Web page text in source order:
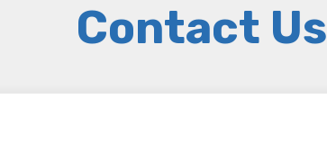
Contact Us